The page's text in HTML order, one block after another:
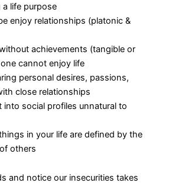
life purpose
enjoy relationships (platonic &
achievements (tangible or
cannot enjoy life
personal desires, passions,
close relationships
into social profiles unnatural to
in your life are defined by the
others
and notice our insecurities takes